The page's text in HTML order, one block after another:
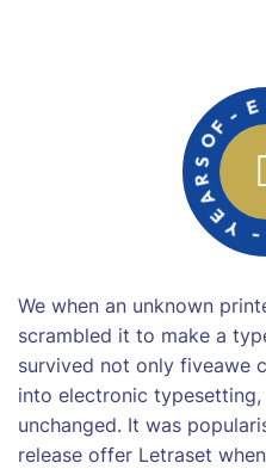
Y
E
A
R
S
O
F-
5
We when an unknown
scrambled it to make a
survived not only fiveawe
into electronic typesetting,
unchanged. It was
release offer Letraset